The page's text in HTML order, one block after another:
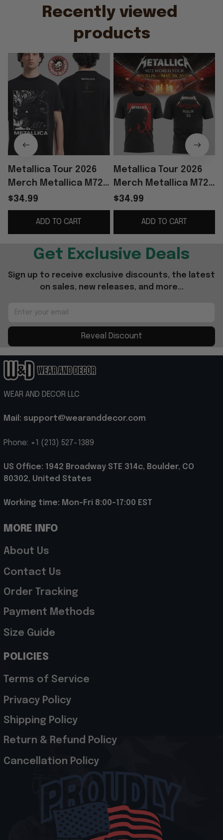
Recently viewed
products
Metallica Tour 2026
Merch Metallica M72
Berlin Night 2 T-Shirt
Special Fathers Day
Presents
$34.99
ADD TO CART
Metallica Tour 2026
Merch Metallica M72
Berlin Night 2 T-Shirt
Gifts For Music Lovers
$34.99
ADD TO CART
Get Exclusive Deals
Sign up to receive exclusive discounts, the latest
on sales, new releases, and more...
Reveal Discount
WEAR AND DECOR LLC
Mail: support@wearanddecor.com
Phone: +1 (213) 527-1389
US Office: 1942 Broadway STE 314c, Boulder, CO
80302, United States
Working time: Mon-Fri 8:00-17:00 EST
MORE INFO
About Us
Contact Us
Order Tracking
Payment Methods
Size Guide
POLICIES
Terms of Service
Privacy Policy
Shipping Policy
Return & Refund Policy
Cancellation Policy